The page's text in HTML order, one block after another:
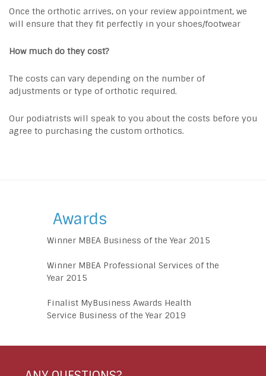
Once the orthotic arrives, on your review appointment, we
will ensure that they fit perfectly in your shoes/footwear
How much do they cost?
The costs can vary depending on the number of
adjustments or type of orthotic required.
Our podiatrists will speak to you about the costs before you
agree to purchasing the custom orthotics.
Awards
Winner MBEA Business of the Year 2015
Winner MBEA Professional Services of the
Year 2015
Finalist MyBusiness Awards Health
Service Business of the Year 2019